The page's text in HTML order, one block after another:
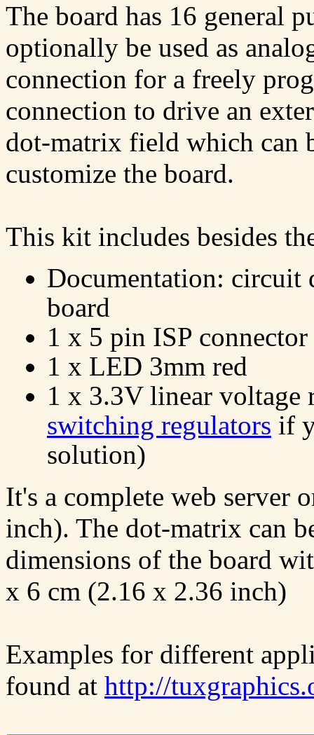
The board has 16 general
optionally be used as
connection for a freely
connection to drive an
dot-matrix field which can
customize the board.
This kit includes besides
Documentation: circuit
board
1 x 5 pin ISP connector
1 x LED 3mm red
1 x 3.3V linear voltage
switching regulators if
solution)
It's a complete web server
inch). The dot-matrix can
dimensions of the board
x 6 cm (2.16 x 2.36 inch)
Examples for different
found at http://